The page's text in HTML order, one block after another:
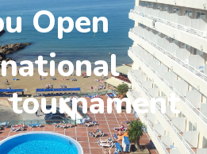
Open